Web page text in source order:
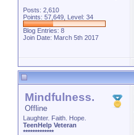
Posts: 2,610
Points: 57,649, Level: 34
Blog Entries: 8
Join Date: March 5th 2017
Mindfulness.
Offline
Laughter. Faith. Hope.
TeenHelp Veteran
*************